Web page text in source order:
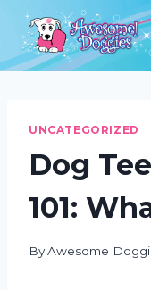
Skip
content
UNCATEGORIZED
Dog
101:
ByAwesome